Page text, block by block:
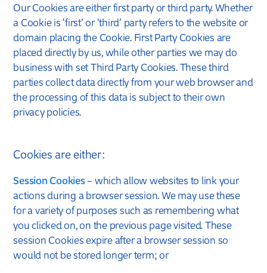
Our Cookies are either first party or third party. Whether
a Cookie is ‘first’ or ‘third’ party refers to the website or
domain placing the Cookie. First Party Cookies are
placed directly by us, while other parties we may do
business with set Third Party Cookies. These third
parties collect data directly from your web browser and
the processing of this data is subject to their own
privacy policies.
Cookies are either:
Session Cookies– which allow websites to link your
actions during a browser session. We may use these
for a variety of purposes such as remembering what
you clicked on, on the previous page visited. These
session Cookies expire after a browser session so
would not be stored longer term; or